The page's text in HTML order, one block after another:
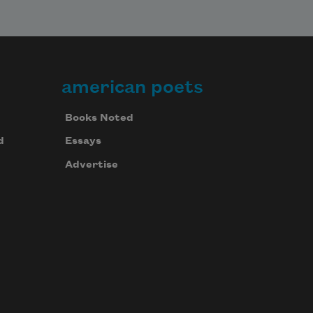
american poets
Books Noted
Essays
Advertise